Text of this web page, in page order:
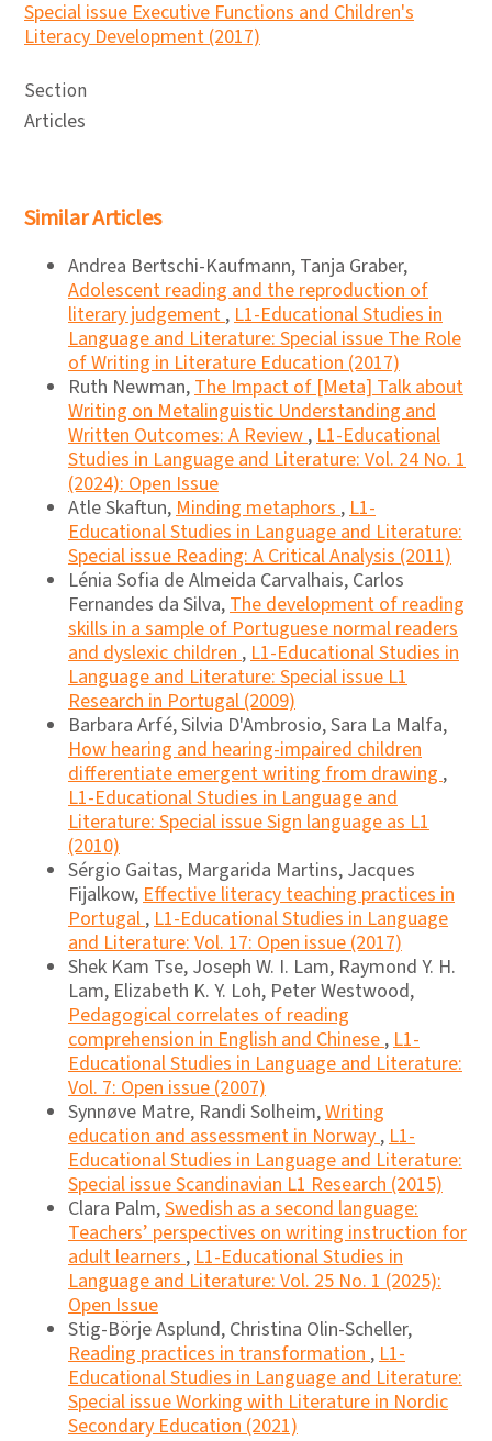
Special issue Executive Functions and Children's
Literacy Development (2017)
Section
Articles
Similar Articles
Andrea Bertschi-Kaufmann, Tanja Graber,
Adolescent reading and the reproduction of
literary judgement,L1-Educational Studies in
Language and Literature: Special issue The Role
of Writing in Literature Education (2017)
Ruth Newman,The Impact of [Meta] Talk about
Writing on Metalinguistic Understanding and
Written Outcomes: A Review,L1-Educational
Studies in Language and Literature: Vol. 24 No. 1
(2024): Open Issue
Atle Skaftun,Minding metaphors,L1-
Educational Studies in Language and Literature:
Special issue Reading: A Critical Analysis (2011)
Lénia Sofia de Almeida Carvalhais, Carlos
Fernandes da Silva,The development of reading
skills in a sample of Portuguese normal readers
and dyslexic children,L1-Educational Studies in
Language and Literature: Special issue L1
Research in Portugal (2009)
Barbara Arfé, Silvia D'Ambrosio, Sara La Malfa,
How hearing and hearing-impaired children
differentiate emergent writing from drawing,
L1-Educational Studies in Language and
Literature: Special issue Sign language as L1
(2010)
Sérgio Gaitas, Margarida Martins, Jacques
Fijalkow,Effective literacy teaching practices in
Portugal,L1-Educational Studies in Language
and Literature: Vol. 17: Open issue (2017)
Shek Kam Tse, Joseph W. I. Lam, Raymond Y. H.
Lam, Elizabeth K. Y. Loh, Peter Westwood,
Pedagogical correlates of reading
comprehension in English and Chinese,L1-
Educational Studies in Language and Literature:
Vol. 7: Open issue (2007)
Synnøve Matre, Randi Solheim,Writing
education and assessment in Norway,L1-
Educational Studies in Language and Literature:
Special issue Scandinavian L1 Research (2015)
Clara Palm,Swedish as a second language:
Teachers’ perspectives on writing instruction for
adult learners,L1-Educational Studies in
Language and Literature: Vol. 25 No. 1 (2025):
Open Issue
Stig-Börje Asplund, Christina Olin-Scheller,
Reading practices in transformation,L1-
Educational Studies in Language and Literature:
Special issue Working with Literature in Nordic
Secondary Education (2021)